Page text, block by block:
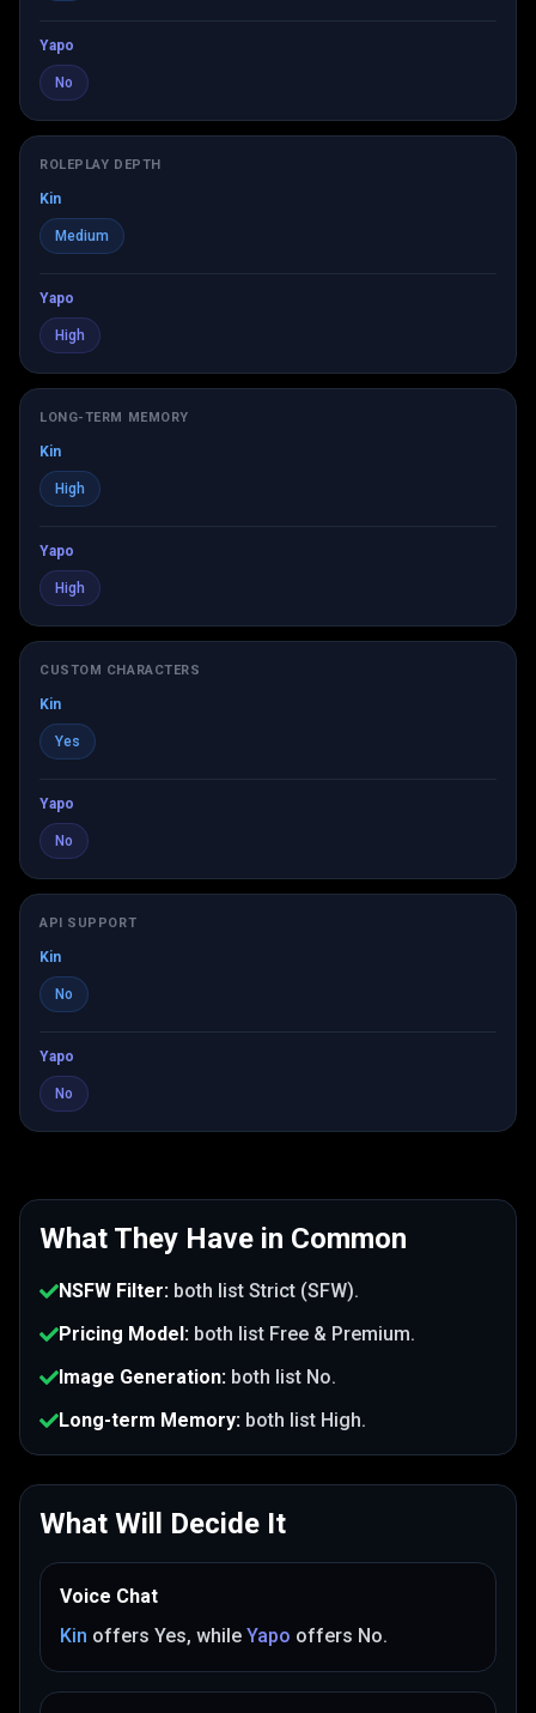
Yapo
No
ROLEPLAY DEPTH
Kin
Medium
Yapo
High
LONG-TERM MEMORY
Kin
High
Yapo
High
CUSTOM CHARACTERS
Kin
Yes
Yapo
No
API SUPPORT
Kin
No
Yapo
No
What They Have in Common
NSFW Filter: both list Strict (SFW).
Pricing Model: both list Free & Premium.
Image Generation: both list No.
Long-term Memory: both list High.
What Will Decide It
Voice Chat
Kin offers Yes, while Yapo offers No.